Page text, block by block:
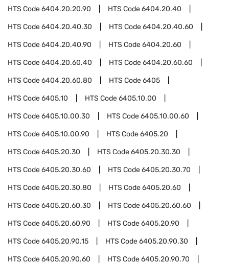
HTS Code6404.20.20.90 HTS Code6404.20.40
HTS Code6404.20.40.30 HTS Code6404.20.40.60
HTS Code6404.20.40.90 HTS Code6404.20.60
HTS Code6404.20.60.40 HTS Code6404.20.60.60
HTS Code6404.20.60.80 HTS Code6405
HTS Code6405.10 HTS Code6405.10.00
HTS Code6405.10.00.30 HTS Code6405.10.00.60
HTS Code6405.10.00.90 HTS Code6405.20
HTS Code6405.20.30 HTS Code6405.20.30.30
HTS Code6405.20.30.60 HTS Code6405.20.30.70
HTS Code6405.20.30.80 HTS Code6405.20.60
HTS Code6405.20.60.30 HTS Code6405.20.60.60
HTS Code6405.20.60.90 HTS Code6405.20.90
HTS Code6405.20.90.15 HTS Code6405.20.90.30
HTS Code6405.20.90.60 HTS Code6405.20.90.70